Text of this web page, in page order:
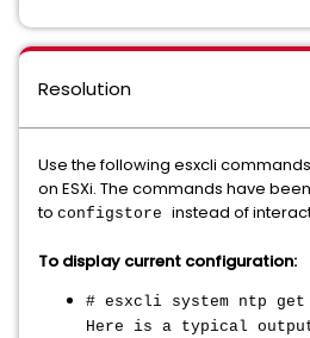
Resolution
Use the following esxcli commands
on ESXi. The commands have
to configstore instead of
To display current configuration:
# esxcli system ntp get
Here is a typical